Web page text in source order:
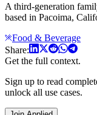
A third-generation
based in Pacoima,
Food & Beverage
Share:
Get the full context.
Sign up to read
unlock all use cases.